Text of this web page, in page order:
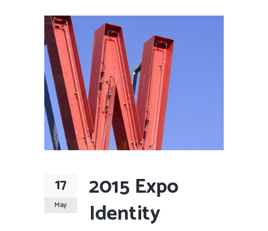
17
May
2015 Expo
Identity